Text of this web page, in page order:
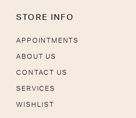
STORE INFO
APPOINTMENTS
ABOUT US
CONTACT US
SERVICES
WISHLIST